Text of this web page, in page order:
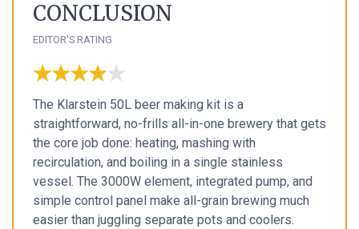
CONCLUSION
EDITOR'S RATING
★★★★★
★★★★★
The Klarstein 50L beer making kit is a
straightforward, no-frills all-in-one brewery that gets
the core job done: heating, mashing with
recirculation, and boiling in a single stainless
vessel. The 3000W element, integrated pump, and
simple control panel make all-grain brewing much
easier than juggling separate pots and coolers.